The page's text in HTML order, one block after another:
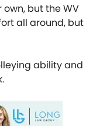
but the WV
all around, but
ability and